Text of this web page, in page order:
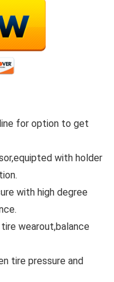
for option to get
with holder
with high degree
wearout,balance
tire pressure and